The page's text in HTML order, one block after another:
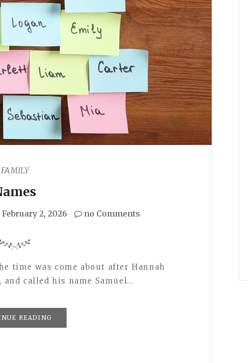
FAMILY
February 2, 2026 no Comments
time was come about after Hannah
and called his name Samuel…
READING